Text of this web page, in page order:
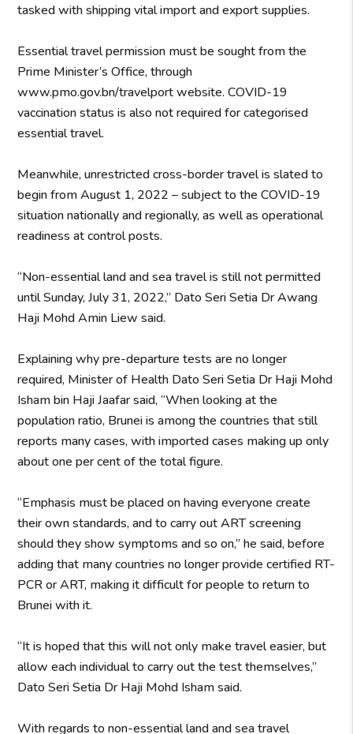
tasked with shipping vital import and export supplies.
Essential travel permission must be sought from the
Prime Minister’s Office, through
www.pmo.gov.bn/travelport website. COVID-19
vaccination status is also not required for categorised
essential travel.
Meanwhile, unrestricted cross-border travel is slated to
begin from August 1, 2022 – subject to the COVID-19
situation nationally and regionally, as well as operational
readiness at control posts.
“Non-essential land and sea travel is still not permitted
until Sunday, July 31, 2022,” Dato Seri Setia Dr Awang
Haji Mohd Amin Liew said.
Explaining why pre-departure tests are no longer
required, Minister of Health Dato Seri Setia Dr Haji Mohd
Isham bin Haji Jaafar said, “When looking at the
population ratio, Brunei is among the countries that still
reports many cases, with imported cases making up only
about one per cent of the total figure.
“Emphasis must be placed on having everyone create
their own standards, and to carry out ART screening
should they show symptoms and so on,” he said, before
adding that many countries no longer provide certified RT-
PCR or ART, making it difficult for people to return to
Brunei with it.
“It is hoped that this will not only make travel easier, but
allow each individual to carry out the test themselves,”
Dato Seri Setia Dr Haji Mohd Isham said.
With regards to non-essential land and sea travel